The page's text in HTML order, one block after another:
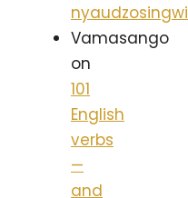
nyaudzosingwi
Vamasango
on
101
English
verbs
—
and